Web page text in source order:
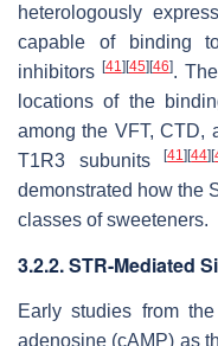
heterologously
capable of binding
inhibitors [41] [45] [46].
locations of the
among the VFT, CTD,
T1R3 subunits[41] [44] [
demonstrated how the
classes of sweeteners.
3.2.2. STR-Mediated
Early studies from
adenosine (cAMP) as